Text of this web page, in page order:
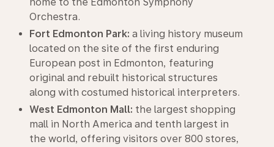
Orchestra.
Fort Edmonton Park: a living history museum
located on the site of the first enduring
European post in Edmonton, featuring
original and rebuilt historical structures
along with costumed historical interpreters.
West Edmonton Mall: the largest shopping
mall in North America and tenth largest in
the world, offering visitors over 800 stores,